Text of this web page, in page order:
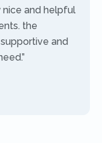
nice and helpful
the
and